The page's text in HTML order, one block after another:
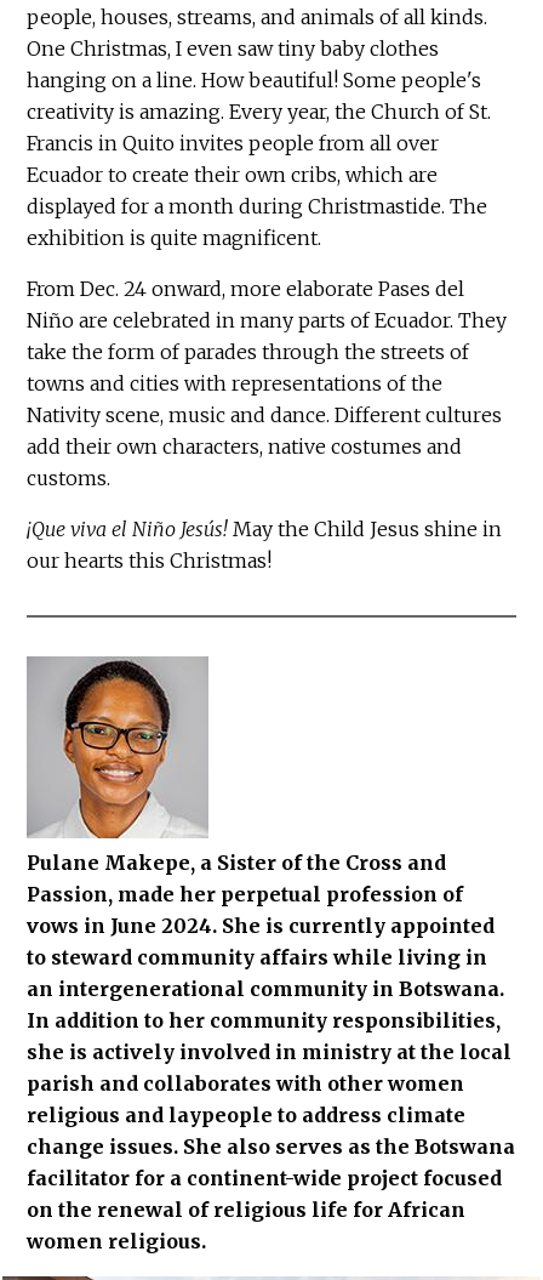
people, houses, streams, and animals of all kinds.
One Christmas, I even saw tiny baby clothes
hanging on a line. How beautiful! Some people's
creativity is amazing. Every year, the Church of St.
Francis in Quito invites people from all over
Ecuador to create their own cribs, which are
displayed for a month during Christmastide. The
exhibition is quite magnificent.
From Dec. 24 onward, more elaborate Pases del
Niño are celebrated in many parts of Ecuador. They
take the form of parades through the streets of
towns and cities with representations of the
Nativity scene, music and dance. Different cultures
add their own characters, native costumes and
customs.
¡Que viva el Niño Jesús! May the Child Jesus shine in
our hearts this Christmas!
Pulane Makepe, a Sister of the Cross and
Passion, made her perpetual profession of
vows in June 2024. She is currently appointed
to steward community affairs while living in
an intergenerational community in Botswana.
In addition to her community responsibilities,
she is actively involved in ministry at the local
parish and collaborates with other women
religious and laypeople to address climate
change issues. She also serves as the Botswana
facilitator for a continent-wide project focused
on the renewal of religious life for African
women religious.